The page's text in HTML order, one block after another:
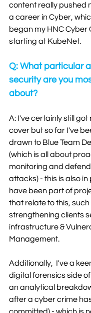
content really pushed
a career in Cyber,
began my HNC Cyber
starting at KubeNet.
Q: What particular
security are you
about?
A: I've certainly still
cover but so far I've
drawn to Blue Team
(which is all about
monitoring and
attacks) - this is also
have been part of
that relate to this, such
strengthening clients
infrastructure &
Management.
Additionally,  I've a
digital forensics side
an analytical
after a cyber crime
committed) - which is